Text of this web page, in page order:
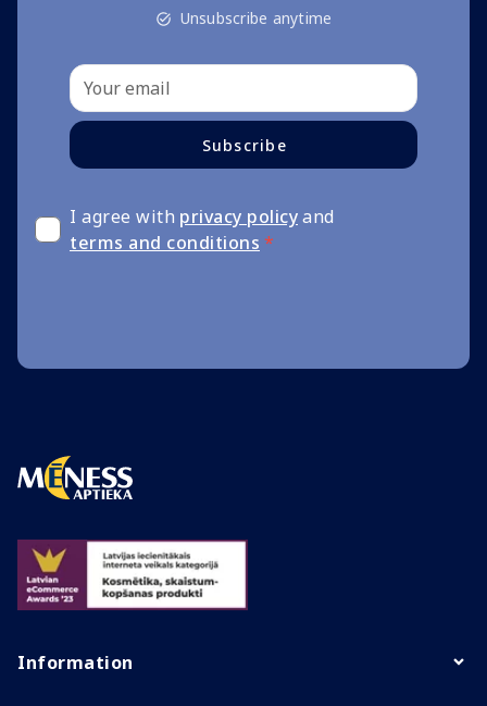
Unsubscribe anytime
Subscribe
I agree with privacy policyand
terms and conditions *
Information